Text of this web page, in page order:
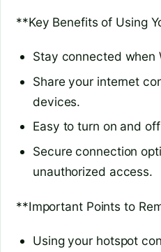
**Key Benefits of Using
Stay connected when
Share your internet
devices.
Easy to turn on and
Secure connection
unauthorized access.
**Important Points to
Using your hotspot